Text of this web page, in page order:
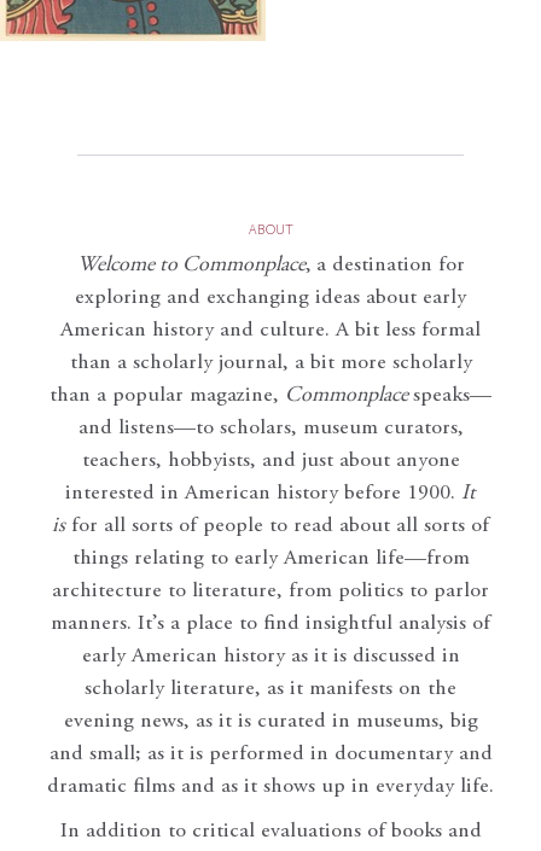
ABOUT
Welcome to Commonplace, a destination for
exploring and exchanging ideas about early
American history and culture. A bit less formal
than a scholarly journal, a bit more scholarly
than a popular magazine, Commonplace speaks—
and listens—to scholars, museum curators,
teachers, hobbyists, and just about anyone
interested in American history before 1900. It
isfor all sorts of people to read about all sorts of
things relating to early American life—from
architecture to literature, from politics to parlor
manners. It’s a place to find insightful analysis of
early American history as it is discussed in
scholarly literature, as it manifests on the
evening news, as it is curated in museums, big
and small; as it is performed in documentary and
dramatic films and as it shows up in everyday life.
In addition to critical evaluations of books and